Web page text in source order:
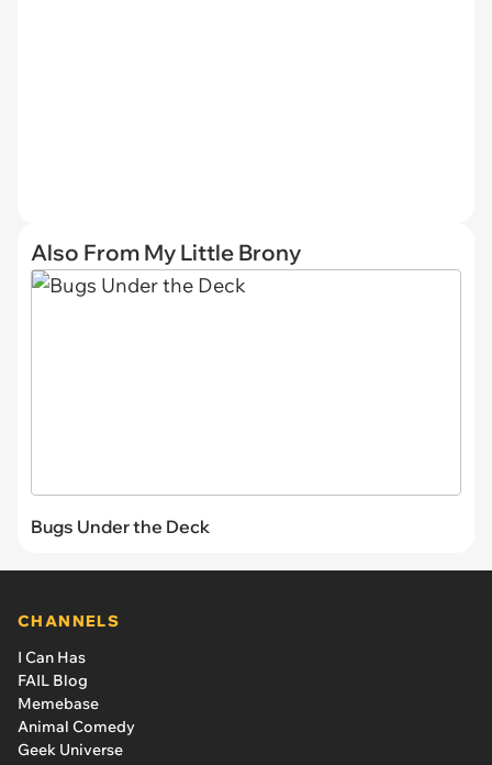
Also From My Little Brony
Bugs Under the Deck
CHANNELS
I Can Has
FAIL Blog
Memebase
Animal Comedy
Geek Universe